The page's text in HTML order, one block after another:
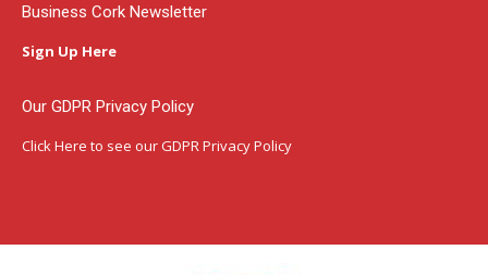
windowwindowwindow
Business Cork Newsletter
Sign Up Here
Our GDPR Privacy Policy
Click Here to see our GDPR Privacy Policy